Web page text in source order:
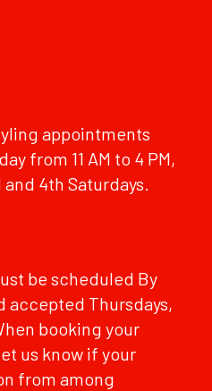
appointments
from 11 AM to 4 PM,
4th Saturdays.
be scheduled By
accepted Thursdays,
booking your
us know if your
from among